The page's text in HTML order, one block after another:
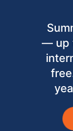
— up